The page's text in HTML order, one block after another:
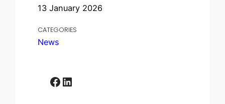
13 January 2026
CATEGORIES
News
Facebook LinkedIn